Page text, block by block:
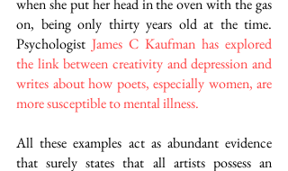
when she put her head in the oven with the gas
on, being only thirty years old at the time.
Psychologist James C Kaufman has explored
the link between creativity and depression and
writes about how poets, especially women, are
more susceptible to mental illness.
All these examples act as abundant evidence
that surely states that all artists possess an